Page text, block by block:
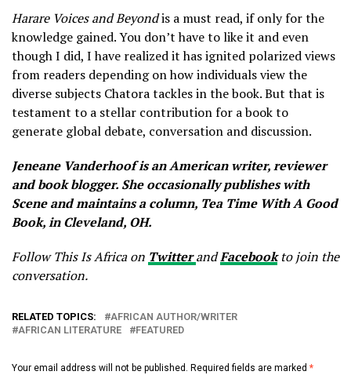
Harare Voices and Beyondis a must read, if only for the
knowledge gained. You don’t have to like it and even
though I did, I have realized it has ignited polarized views
from readers depending on how individuals view the
diverse subjects Chatora tackles in the book. But that is
testament to a stellar contribution for a book to
generate global debate, conversation and discussion.
Jeneane Vanderhoof is an American writer, reviewer
and book blogger. She occasionally publishes with
Scene and maintains a column, Tea Time With A Good
Book, in Cleveland, OH.
Follow This Is Africa on TwitterandFacebookto join the
conversation.
RELATED TOPICS:
AFRICAN AUTHOR/WRITER
AFRICAN LITERATURE
FEATURED
Your email address will not be published. Required fields are marked *